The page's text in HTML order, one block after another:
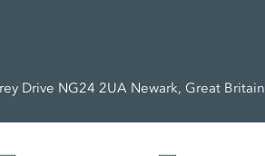
Drive NG24 2UA Newark, Great Britain